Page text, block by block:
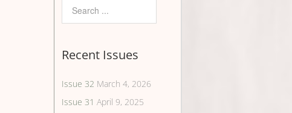
Recent Issues
Issue 32 March 4, 2026
Issue 31 April 9, 2025